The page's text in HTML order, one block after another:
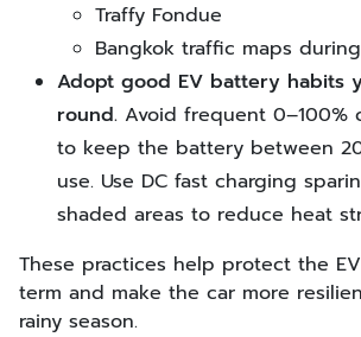
Traffy Fondue
Bangkok traffic maps
Adopt good EV battery habits
round. Avoid frequent 0–100%
to keep the battery between
use. Use DC fast charging
shaded areas to reduce heat
These practices help protect the
term and make the car more
rainy season.